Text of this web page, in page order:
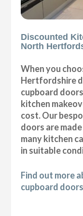
Discounted
North
When you
Hertfordshire
cupboard
kitchen
cost. Our
doors are
many kitchen
in suitable
Find out more
cupboard